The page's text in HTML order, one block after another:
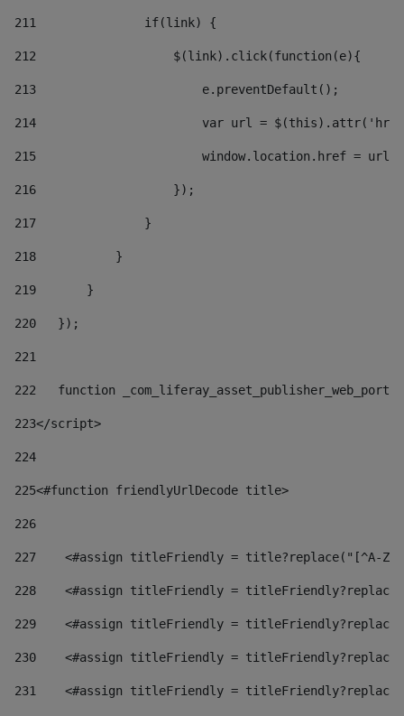
211
               if(link) {
212
                   $(link).click(function(e){
213
                       e.preventDefault();
214
var url =
215
window.location.href = url
216
                   });
217
               }
218
           }
219
       }
220
   });
221
222
function
223</script>
224
225<#function friendlyUrlDecode title>
226
227
<#assign titleFriendly = title?replace("[^A-
228
<#assign titleFriendly =
229
<#assign titleFriendly =
230
<#assign titleFriendly =
231
<#assign titleFriendly =